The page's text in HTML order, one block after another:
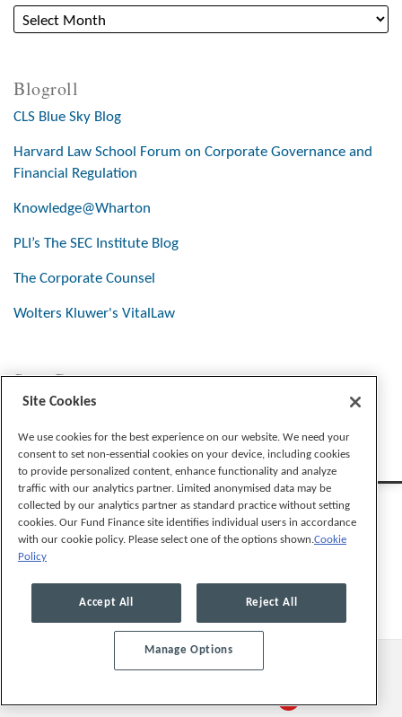
Blogroll
CLS Blue Sky Blog
Harvard Law School Forum on Corporate Governance and
Financial Regulation
Knowledge@Wharton
PLI’s The SEC Institute Blog
The Corporate Counsel
Wolters Kluwer's VitalLaw
Stay Connected
Legal Notices Cookie Preferences
Site Cookies
We use cookies for the best experience on our website. We need your
consent to set non-essential cookies on your device, including cookies
to provide personalized content, enhance functionality and analyze
traffic with our analytics partner. Limited anonymised data may be
collected by our analytics partner as standard practice without setting
cookies. Our Fund Finance site identifies individual users in accordance
with our cookie policy. Please select one of the options shown.Cookie
Policy
Accept All Reject All
Manage Options